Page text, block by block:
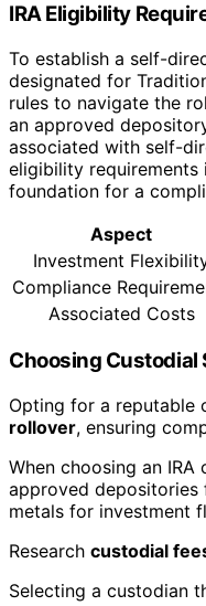
IRA Eligibility
To establish a self-
designated for
rules to navigate the
an approved
associated with self-
eligibility requirements
foundation for a
Aspect
Investment
Compliance
Associated Costs
Choosing Custodial
Opting for a reputable
rollover, ensuring
When choosing an
approved depositories
metals for investment
Research custodial
Selecting a custodian